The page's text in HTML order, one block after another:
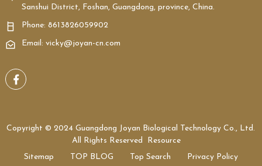
Sanshui District, Foshan, Guangdong, province, China.
Phone: 8613826059902
Email: vicky@joyan-cn.com
Copyright © 2024 Guangdong Joyan Biological Technology Co., Ltd.
All Rights Reserved
Resource
Sitemap
TOP BLOG Top Search Privacy Policy